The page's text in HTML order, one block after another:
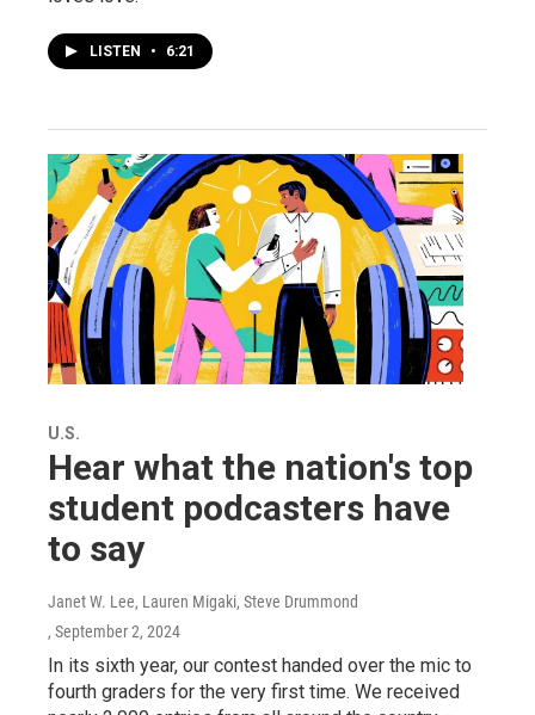
LISTEN • 6:21
U.S.
Hear what the nation's top
student podcasters have
to say
Janet W. Lee, Lauren Migaki, Steve Drummond
, September 2, 2024
In its sixth year, our contest handed over the mic to
fourth graders for the very first time. We received